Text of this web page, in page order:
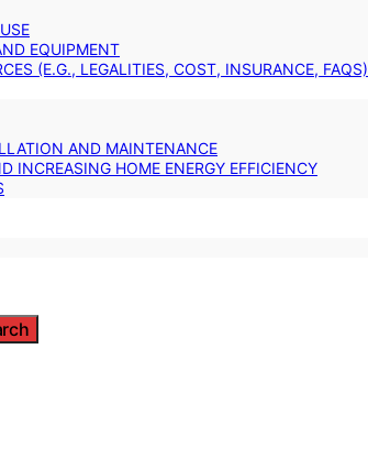
EQUIPMENT
(E.G., LEGALITIES, COST, INSURANCE, FAQS)
AND MAINTENANCE
INCREASING HOME ENERGY EFFICIENCY